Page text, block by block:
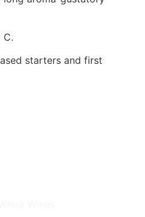
C.
starters and first